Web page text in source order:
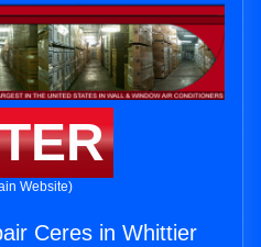
Website)
Ceres in Whittier